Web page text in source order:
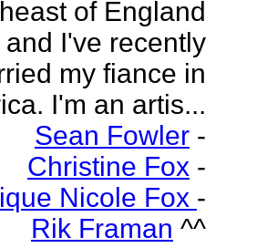
of England
I've recently
my fiance in
I'm an artis...
Sean Fowler -
Christine Fox -
Nicole Fox -
Rik Framan ^^